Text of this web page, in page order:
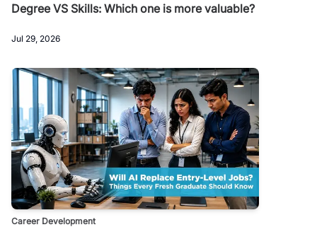
Degree VS Skills: Which one is more valuable?
Jul 29, 2026
Career Development